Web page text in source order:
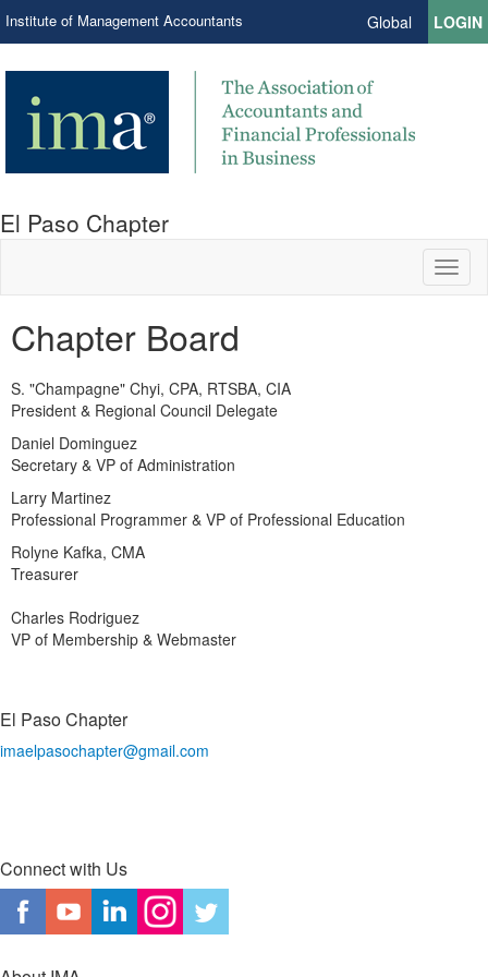
Institute of Management Accountants Global LOGIN
El Paso Chapter
Chapter Board
S. "Champagne" Chyi, CPA, RTSBA, CIA
President & Regional Council Delegate
Daniel Dominguez
Secretary & VP of Administration
Larry Martinez
Professional Programmer & VP of Professional Education
Rolyne Kafka, CMA
Treasurer
Charles Rodriguez
VP of Membership & Webmaster
El Paso Chapter
imaelpasochapter@gmail.com
Connect with Us